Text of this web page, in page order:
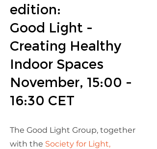
edition:
Good Light -
Creating Healthy
Indoor Spaces
November, 15:00 -
16:30 CET
The Good Light Group, together
with the Society for Light,